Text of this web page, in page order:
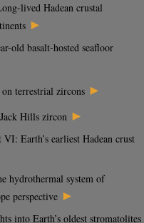
lived Hadean crustal
►
old basalt-hosted seafloor
terrestrial zircons ►
Hills zircon ►
Earth’s earliest Hadean crust
hydrothermal system of
perspective ►
into Earth’s oldest stromatolites